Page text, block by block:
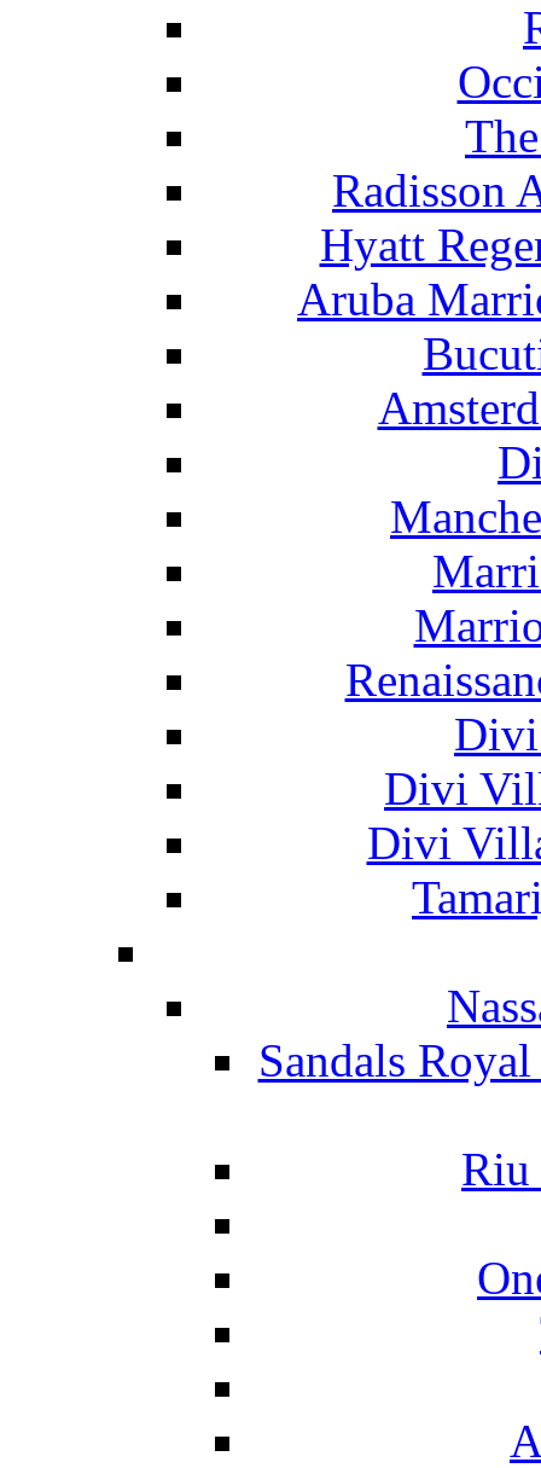
Radisson
Hyatt
Aruba
Divi
Divi
Sandals
Riu